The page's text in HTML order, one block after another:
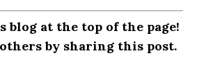
blog at the top of the page!
by sharing this post.